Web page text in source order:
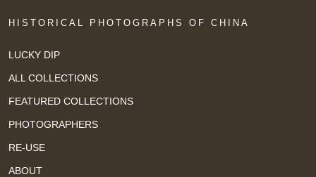
HISTORICAL PHOTOGRAPHS OF CHINA
LUCKY DIP
ALL COLLECTIONS
FEATURED COLLECTIONS
PHOTOGRAPHERS
RE-USE
ABOUT